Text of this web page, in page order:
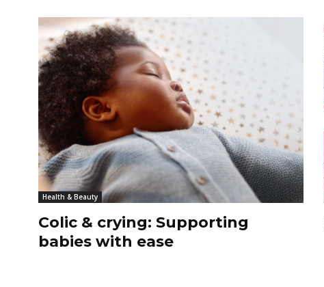
Health & Beauty
Colic & crying: Supporting
babies with ease